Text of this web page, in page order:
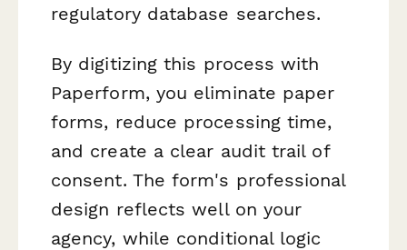
regulatory database searches.
By digitizing this process with
Paperform, you eliminate paper
forms, reduce processing time,
and create a clear audit trail of
consent. The form's professional
design reflects well on your
agency, while conditional logic